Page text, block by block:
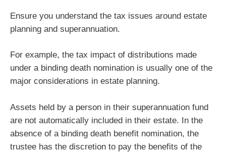
Ensure you understand the tax issues around estate
planning and superannuation.
For example, the tax impact of distributions made
under a binding death nomination is usually one of the
major considerations in estate planning.
Assets held by a person in their superannuation fund
are not automatically included in their estate. In the
absence of a binding death benefit nomination, the
trustee has the discretion to pay the benefits of the